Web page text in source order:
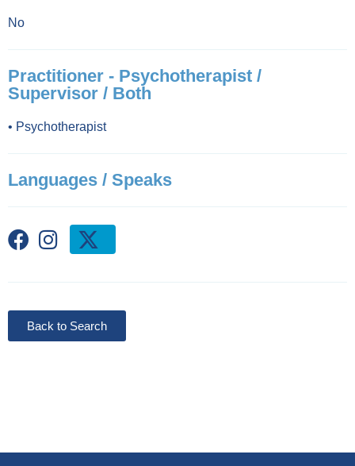
No
Practitioner - Psychotherapist /
Supervisor / Both
• Psychotherapist
Languages / Speaks
Back to Search